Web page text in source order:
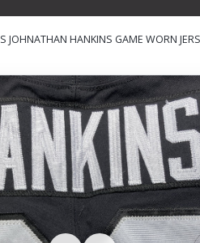
JOHNATHAN HANKINS GAME WORN